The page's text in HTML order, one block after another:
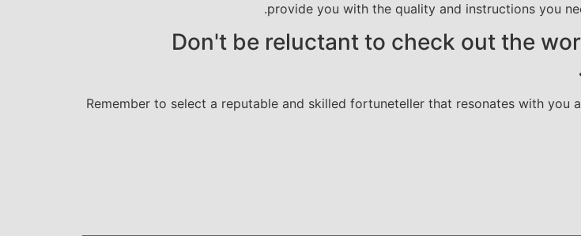
provide you with the quality and instructions you
Don't be reluctant to check out the
Remember to select a reputable and skilled fortuneteller that resonates with